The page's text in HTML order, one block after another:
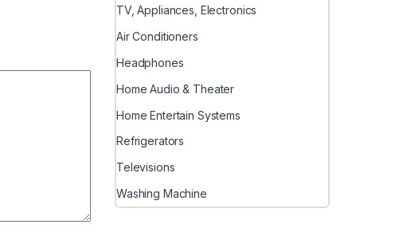
TV, Appliances, Electronics
Air Conditioners
Headphones
Home Audio & Theater
Home Entertain Systems
Refrigerators
Televisions
Washing Machine